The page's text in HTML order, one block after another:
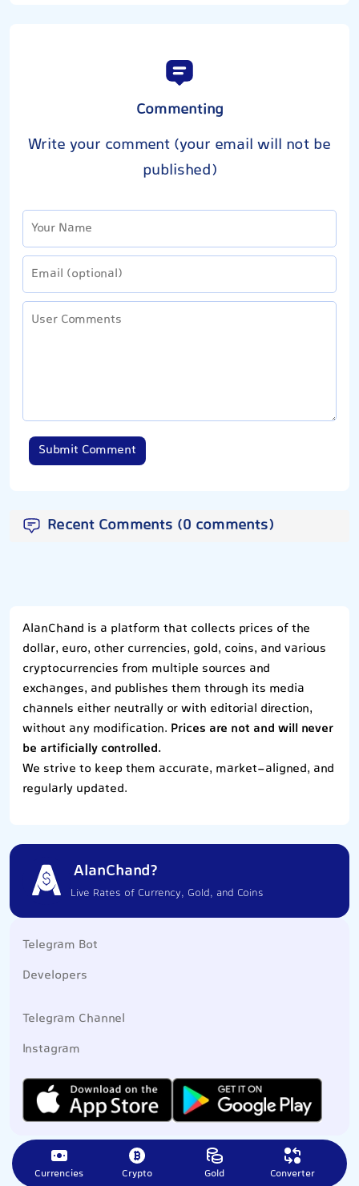
Currencies Crypto Gold Converter
Commenting
Write your comment (your email will not be
published)
Submit Comment
Recent Comments (0 comments)
AlanChand is a platform that collects prices of the
dollar, euro, other currencies, gold, coins, and various
cryptocurrencies from multiple sources and
exchanges, and publishes them through its media
channels either neutrally or with editorial direction,
without any modification. Prices are not and will never
be artificially controlled.
We strive to keep them accurate, market-aligned, and
regularly updated.
AlanChand?
Live Rates of Currency, Gold, and Coins
Telegram Bot
Developers
Telegram Channel
Instagram